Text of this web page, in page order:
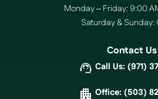
Monday – Friday: 9:00
Saturday & Sunday:
Contact Us
Call Us: (971)
Office: (503)